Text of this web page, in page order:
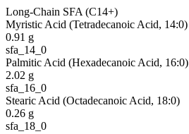
Long-Chain SFA (C14+)
Myristic Acid (Tetradecanoic Acid, 14:0)
0.91 g
sfa_14_0
Palmitic Acid (Hexadecanoic Acid, 16:0)
2.02 g
sfa_16_0
Stearic Acid (Octadecanoic Acid, 18:0)
0.26 g
sfa_18_0